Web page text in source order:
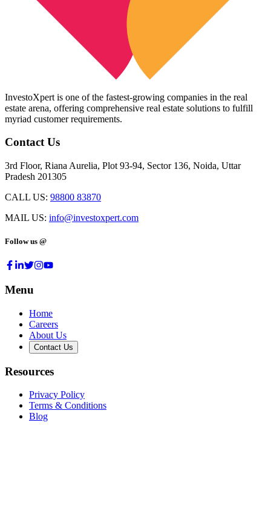
InvestoXpert is one of the fastest-growing companies in the real
estate arena, offering comprehensive real estate solutions to fulfill
myriad customer requirements.
Contact Us
3rd Floor, Riana Aurelia, Plot 93-94, Sector 136, Noida, Uttar
Pradesh 201305
CALL US: 98800 83870
MAIL US: info@investoxpert.com
Follow us @
Menu
Home
Careers
About Us
Contact Us
Resources
Privacy Policy
Terms & Conditions
Blog